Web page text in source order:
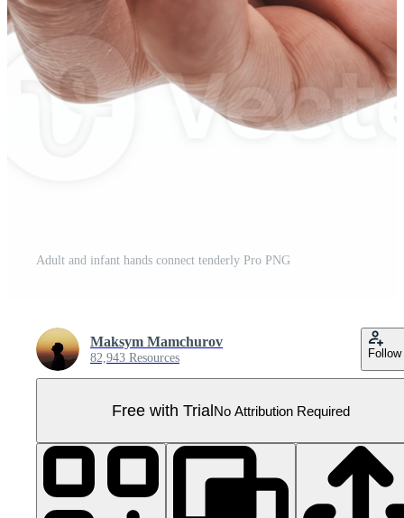
Adult and infant hands connect tenderly Pro PNG
Maksym Mamchurov
82,943 Resources Follow
Free with TrialNo Attribution Required